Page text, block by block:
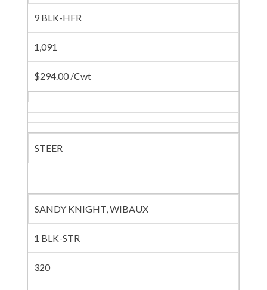
9 BLK-HFR
1,091
$294.00 /Cwt
STEER
SANDY KNIGHT, WIBAUX
1 BLK-STR
320